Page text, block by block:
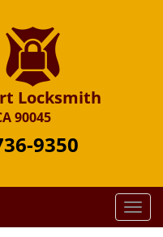
Locksmith
90045
9350
T
o